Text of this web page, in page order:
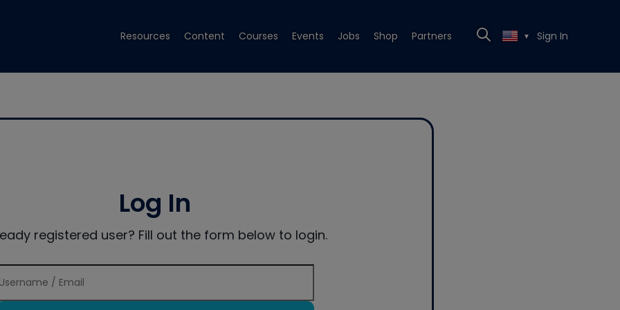
Resources Content Courses Events Jobs Shop Partners ▼ Sign In
Log In
registered user? Fill out the form below to login.